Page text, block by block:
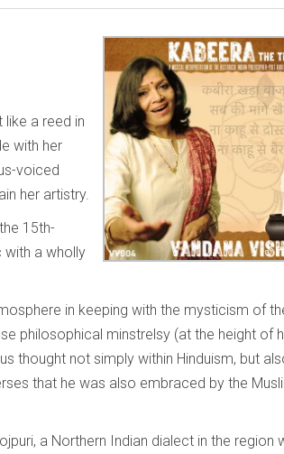
a reed in
with her
voiced
her artistry.
15th-
with a wholly
in keeping with the mysticism of
philosophical minstrelsy (at the height of
thought not simply within Hinduism, but
that he was also embraced by the
a Northern Indian dialect in the region